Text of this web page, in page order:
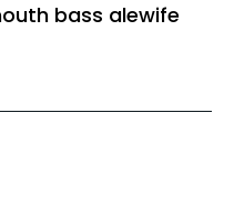
bass alewife